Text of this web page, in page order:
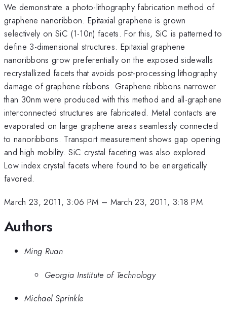
We demonstrate a photo-lithography fabrication method of
graphene nanoribbon. Epitaxial graphene is grown
selectively on SiC (1-10n) facets. For this, SiC is patterned to
define 3-dimensional structures. Epitaxial graphene
nanoribbons grow preferentially on the exposed sidewalls
recrystallized facets that avoids post-processing lithography
damage of graphene ribbons. Graphene ribbons narrower
than 30nm were produced with this method and all-graphene
interconnected structures are fabricated. Metal contacts are
evaporated on large graphene areas seamlessly connected
to nanoribbons. Transport measurement shows gap opening
and high mobility. SiC crystal faceting was also explored.
Low index crystal facets where found to be energetically
favored.
March 23, 2011, 3:06 PM – March 23, 2011, 3:18 PM
Authors
Ming Ruan
Georgia Institute of Technology
Michael Sprinkle